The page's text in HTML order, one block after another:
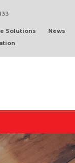
Solutions
News